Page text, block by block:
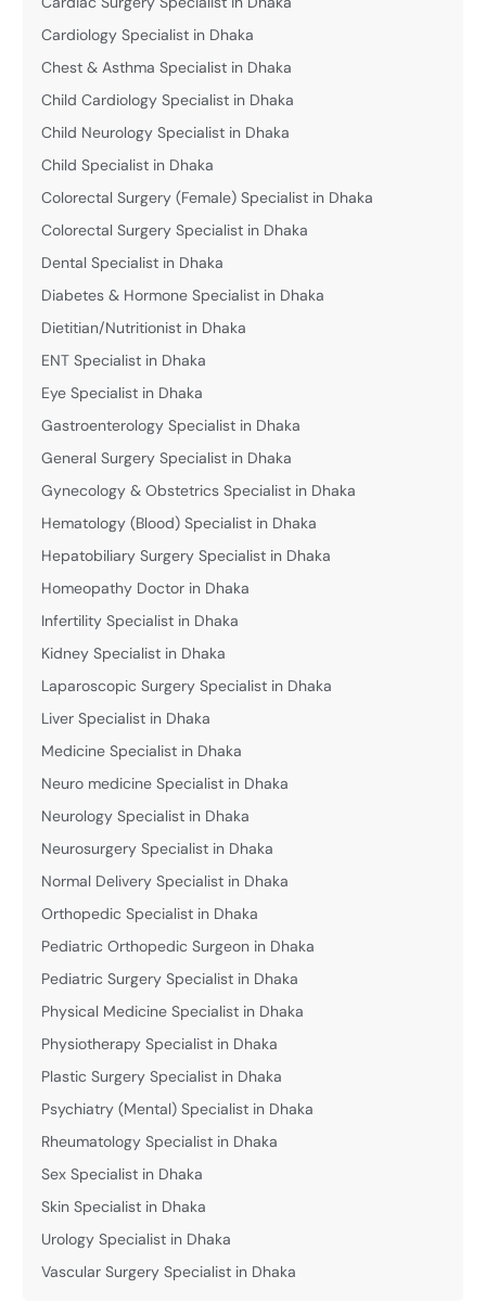
Cardiology Specialist in Dhaka
Chest & Asthma Specialist in Dhaka
Child Cardiology Specialist in Dhaka
Child Neurology Specialist in Dhaka
Child Specialist in Dhaka
Colorectal Surgery (Female) Specialist in Dhaka
Colorectal Surgery Specialist in Dhaka
Dental Specialist in Dhaka
Diabetes & Hormone Specialist in Dhaka
Dietitian/Nutritionist in Dhaka
ENT Specialist in Dhaka
Eye Specialist in Dhaka
Gastroenterology Specialist in Dhaka
General Surgery Specialist in Dhaka
Gynecology & Obstetrics Specialist in Dhaka
Hematology (Blood) Specialist in Dhaka
Hepatobiliary Surgery Specialist in Dhaka
Homeopathy Doctor in Dhaka
Infertility Specialist in Dhaka
Kidney Specialist in Dhaka
Laparoscopic Surgery Specialist in Dhaka
Liver Specialist in Dhaka
Medicine Specialist in Dhaka
Neuro medicine Specialist in Dhaka
Neurology Specialist in Dhaka
Neurosurgery Specialist in Dhaka
Normal Delivery Specialist in Dhaka
Orthopedic Specialist in Dhaka
Pediatric Orthopedic Surgeon in Dhaka
Pediatric Surgery Specialist in Dhaka
Physical Medicine Specialist in Dhaka
Physiotherapy Specialist in Dhaka
Plastic Surgery Specialist in Dhaka
Psychiatry (Mental) Specialist in Dhaka
Rheumatology Specialist in Dhaka
Sex Specialist in Dhaka
Skin Specialist in Dhaka
Urology Specialist in Dhaka
Vascular Surgery Specialist in Dhaka